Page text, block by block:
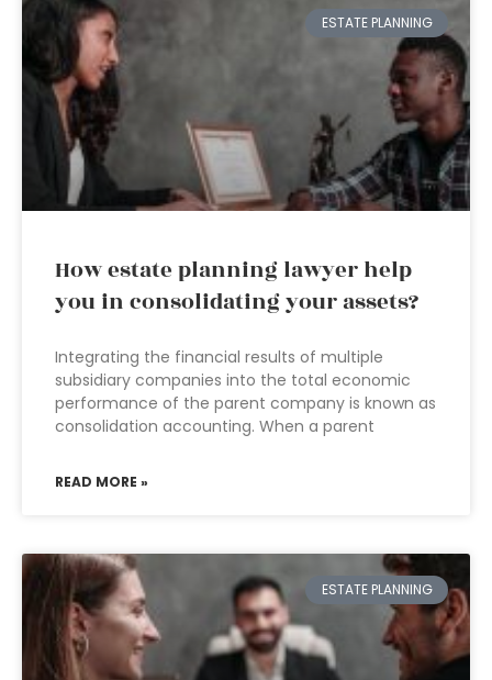
ESTATE PLANNING
How estate planning lawyer help
you in consolidating your assets?
Integrating the financial results of multiple
subsidiary companies into the total economic
performance of the parent company is known as
consolidation accounting. When a parent
READ MORE »
ESTATE PLANNING